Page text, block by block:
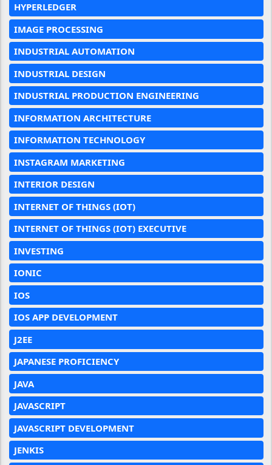
HYPERLEDGER
IMAGE PROCESSING
INDUSTRIAL AUTOMATION
INDUSTRIAL DESIGN
INDUSTRIAL PRODUCTION ENGINEERING
INFORMATION ARCHITECTURE
INFORMATION TECHNOLOGY
INSTAGRAM MARKETING
INTERIOR DESIGN
INTERNET OF THINGS (IOT)
INTERNET OF THINGS (IOT) EXECUTIVE
INVESTING
IONIC
IOS
IOS APP DEVELOPMENT
J2EE
JAPANESE PROFICIENCY
JAVA
JAVASCRIPT
JAVASCRIPT DEVELOPMENT
JENKIS